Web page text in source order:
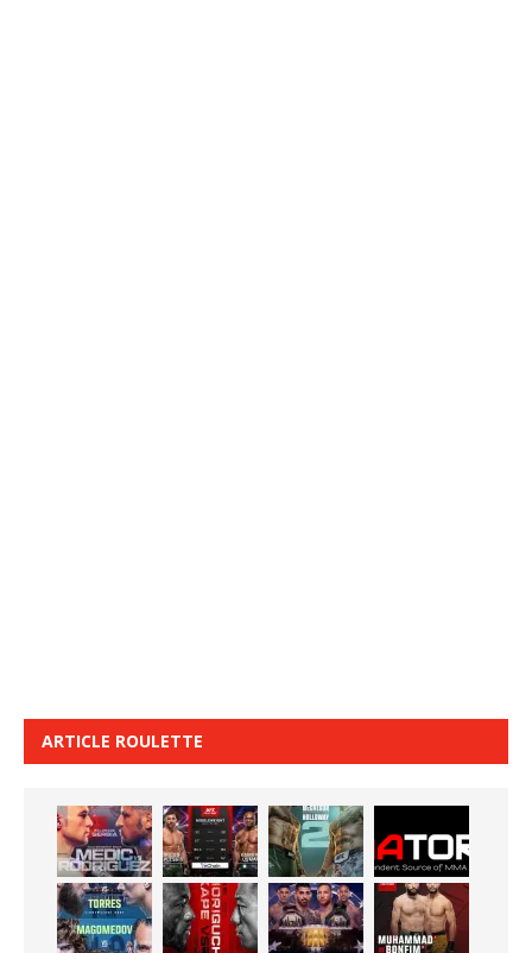
ARTICLE ROULETTE